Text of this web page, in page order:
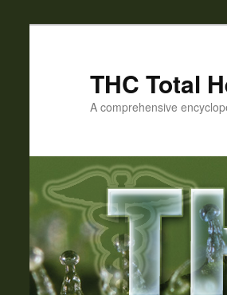
THC Total
A comprehensive